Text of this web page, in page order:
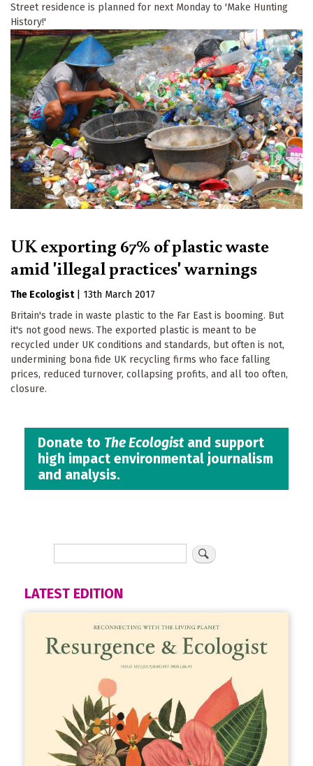
Street residence is planned for next Monday to 'Make Hunting
History!'
UK exporting 67% of plastic waste
amid 'illegal practices' warnings
The Ecologist
13th March 2017
Britain's trade in waste plastic to the Far East is booming. But
it's not good news. The exported plastic is meant to be
recycled under UK conditions and standards, but often is not,
undermining bona fide UK recycling firms who face falling
prices, reduced turnover, collapsing profits, and all too often,
closure.
Donate to The Ecologistand support
high impact environmental journalism
and analysis.
LATEST EDITION